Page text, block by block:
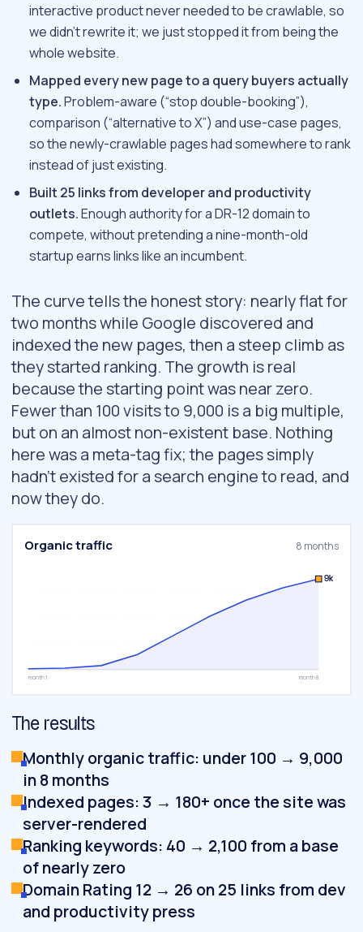
interactive product never needed to be crawlable, so
we didn’t rewrite it; we just stopped it from being the
whole website.
Mapped every new page to a query buyers actually
type.Problem-aware (“stop double-booking”),
comparison (“alternative to X”) and use-case pages,
so the newly-crawlable pages had somewhere to rank
instead of just existing.
Built 25 links from developer and productivity
outlets.Enough authority for a DR-12 domain to
compete, without pretending a nine-month-old
startup earns links like an incumbent.
The curve tells the honest story: nearly flat for
two months while Google discovered and
indexed the new pages, then a steep climb as
they started ranking. The growth is real
because the starting point was near zero.
Fewer than 100 visits to 9,000 is a big multiple,
but on an almost non-existent base. Nothing
here was a meta-tag fix; the pages simply
hadn’t existed for a search engine to read, and
now they do.
Organic traffic 8 months
9k
month 1 month 8
The results
Monthly organic traffic: under 100 → 9,000
in 8 months
Indexed pages: 3 → 180+ once the site was
server-rendered
Ranking keywords: 40 → 2,100 from a base
of nearly zero
Domain Rating 12 → 26 on 25 links from dev
and productivity press